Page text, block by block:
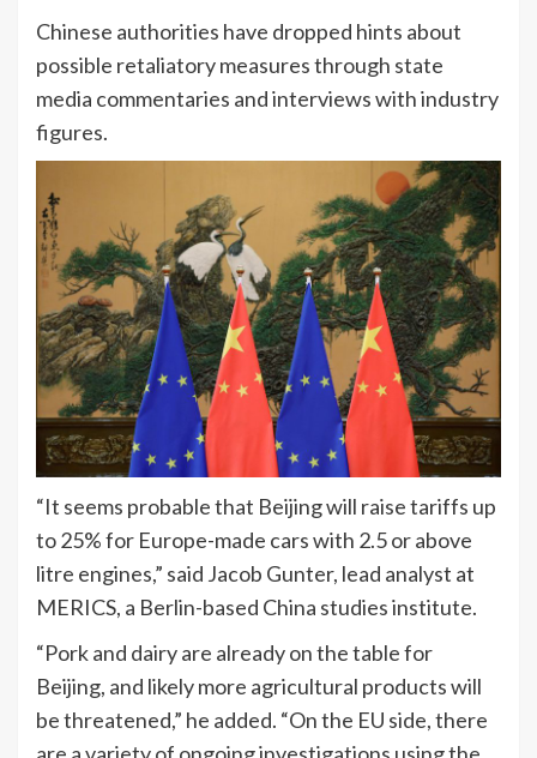
Chinese authorities have dropped hints about
possible retaliatory measures through state
media commentaries and interviews with industry
figures.
“It seems probable that Beijing will raise tariffs up
to 25% for Europe-made cars with 2.5 or above
litre engines,” said Jacob Gunter, lead analyst at
MERICS, a Berlin-based China studies institute.
“Pork and dairy are already on the table for
Beijing, and likely more agricultural products will
be threatened,” he added. “On the EU side, there